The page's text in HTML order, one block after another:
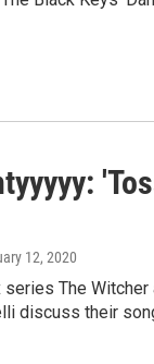
12, 2020
The
discuss their